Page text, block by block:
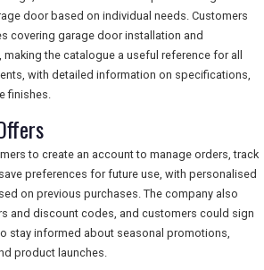
SEARCH
door based on individual needs. Customers
covering garage door installation and
the catalogue a useful reference for all
with detailed information on specifications,
finishes.
to create an account to manage orders, track
preferences for future use, with personalised
on previous purchases. The company also
and discount codes, and customers could sign
stay informed about seasonal promotions,
product launches.